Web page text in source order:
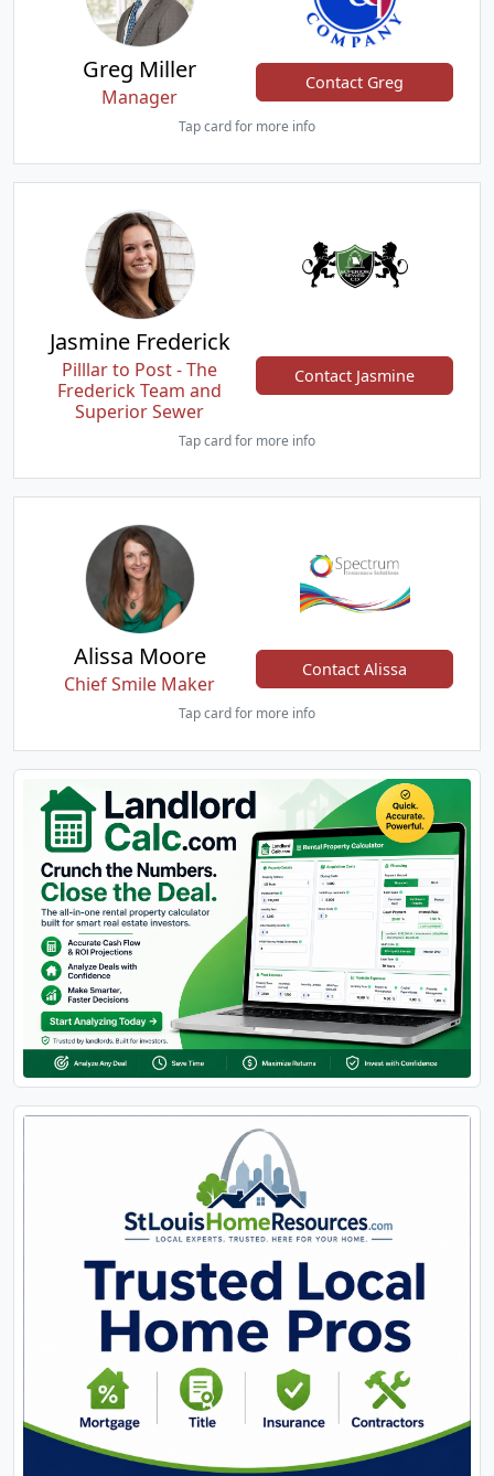
Greg Miller
Manager
Contact Greg
Tap card for more info
Jasmine Frederick
Pilllar to Post - The
Frederick Team and
Superior Sewer
Contact Jasmine
Tap card for more info
Alissa Moore
Chief Smile Maker
Contact Alissa
Tap card for more info